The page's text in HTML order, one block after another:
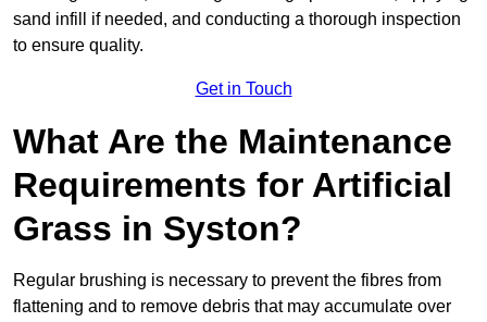
sand infill if needed, and conducting a thorough inspection
to ensure quality.
Get in Touch
What Are the Maintenance
Requirements for Artificial
Grass in Syston?
Regular brushing is necessary to prevent the fibres from
flattening and to remove debris that may accumulate over